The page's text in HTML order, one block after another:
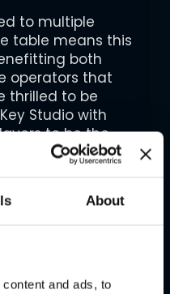
About
and ads, to
to multiple
table means this
both
operators that
thrilled to be
Studio with
to be the
branded
Manager
casino is
for us to